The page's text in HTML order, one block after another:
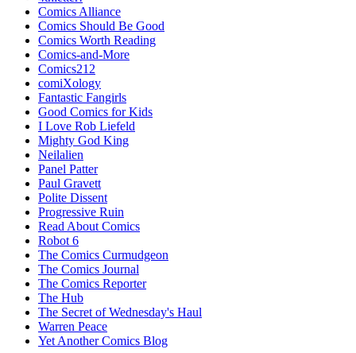
Comics Alliance
Comics Should Be Good
Comics Worth Reading
Comics-and-More
Comics212
comiXology
Fantastic Fangirls
Good Comics for Kids
I Love Rob Liefeld
Mighty God King
Neilalien
Panel Patter
Paul Gravett
Polite Dissent
Progressive Ruin
Read About Comics
Robot 6
The Comics Curmudgeon
The Comics Journal
The Comics Reporter
The Hub
The Secret of Wednesday's Haul
Warren Peace
Yet Another Comics Blog